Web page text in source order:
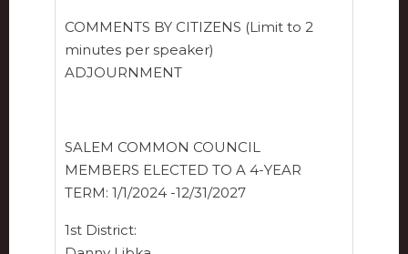
COMMENTS BY CITIZENS (Limit to 2
minutes per speaker)
ADJOURNMENT
SALEM COMMON COUNCIL
MEMBERS ELECTED TO A 4-YEAR
TERM: 1/1/2024 -12/31/2027
1st District: